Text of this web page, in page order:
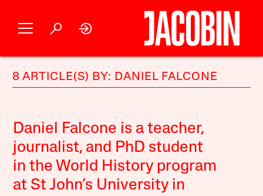
8 ARTICLE(S) BY: DANIEL FALCONE
Daniel Falcone is a teacher,
journalist, and PhD student
in the World History program
at St John’s University in